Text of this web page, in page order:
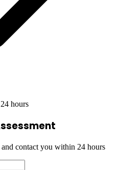
hours
contact you within 24 hours